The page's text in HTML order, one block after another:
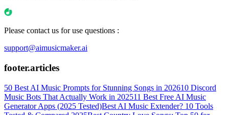
Please contact us for use questions :
support@aimusicmaker.ai
footer.articles
50 Best AI Music Prompts for Stunning Songs in 202610 Discord
Music Bots That Actually Work in 202511 Best Free AI Music
Generator Apps (2025 Tested)Best AI Music Extender? 10 Tools